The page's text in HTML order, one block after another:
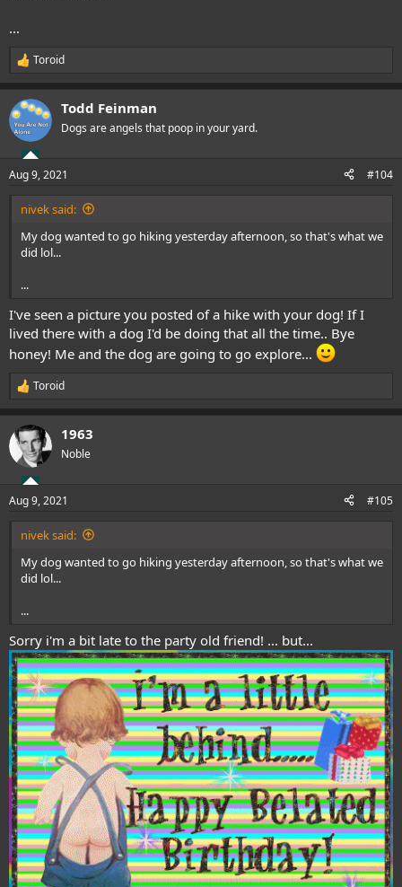
...
R
e
c
t
i
s
:
Toroid
Todd Feinman
Dogs are angels that poop in your yard.
Aug 9, 2021 #104
nivek said:
My dog wanted to go hiking yesterday afternoon, so that's what we
did lol...
...
I've seen a picture you posted of a hike with your dog! If I
lived there with a dog I'd be doing that all the time.. Bye
honey! Me and the dog are going to go explore...
R
e
c
t
i
s
:
Toroid
1963
Noble
Aug 9, 2021 #105
nivek said:
My dog wanted to go hiking yesterday afternoon, so that's what we
did lol...
...
Sorry i'm a bit late to the party old friend! ... but...